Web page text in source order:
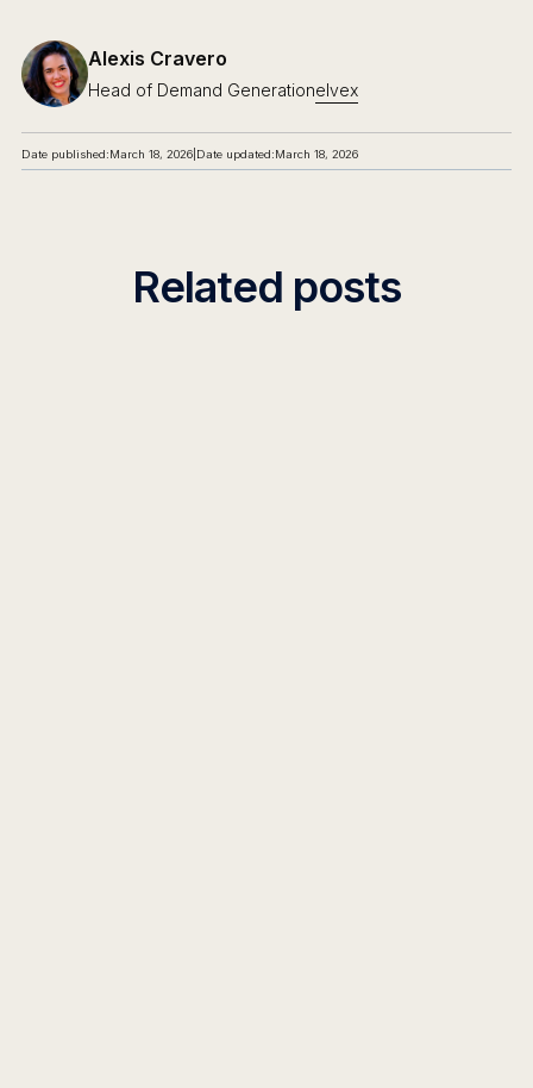
Alexis Cravero
Head of Demand Generationelvex
Date published:March 18, 2026| Date updated:March 18, 2026
Related posts